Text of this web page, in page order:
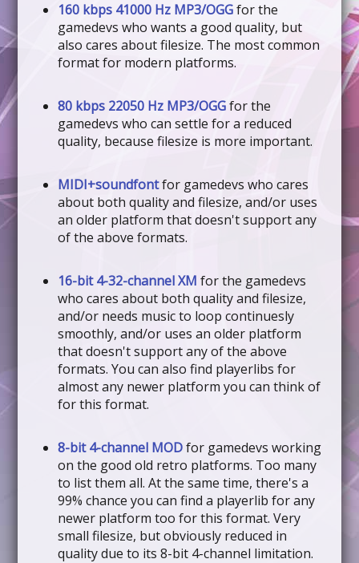
160 kbps 41000 Hz MP3/OGGfor the
gamedevs who wants a good quality, but
also cares about filesize. The most common
format for modern platforms.
80 kbps 22050 Hz MP3/OGGfor the
gamedevs who can settle for a reduced
quality, because filesize is more important.
MIDI+soundfontfor gamedevs who cares
about both quality and filesize, and/or uses
an older platform that doesn't support any
of the above formats.
16-bit 4-32-channel XM for the gamedevs
who cares about both quality and filesize,
and/or needs music to loop continuesly
smoothly, and/or uses an older platform
that doesn't support any of the above
formats. You can also find playerlibs for
almost any newer platform you can think of
for this format.
8-bit 4-channel MODfor gamedevs working
on the good old retro platforms. Too many
to list them all. At the same time, there's a
99% chance you can find a playerlib for any
newer platform too for this format. Very
small filesize, but obviously reduced in
quality due to its 8-bit 4-channel limitation.